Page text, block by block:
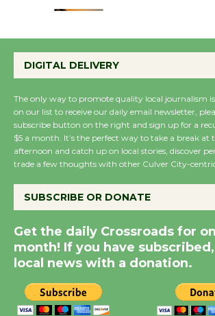
Emersion
Wende
Host Ruiz -
the Cuban
August 8
Summer
KCRW
August 14
New Water
DIGITAL DELIVERY
The only way to promote quality local journalism
on our list to receive our daily email newsletter,
subscribe button on the right and sign up for a
$5 a month. It’s the perfect way to take a break at
afternoon and catch up on local stories, discover
trade a few thoughts with other Culver City-
SUBSCRIBE OR DONATE
Get the daily Crossroads for
month! If you have
local news with a donation.